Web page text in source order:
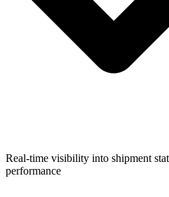
Real-time visibility into shipment
performance